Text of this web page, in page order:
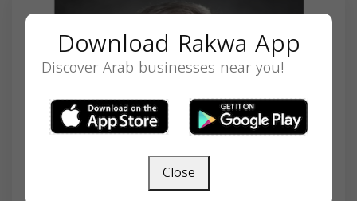
Download Rakwa App
Discover Arab businesses near you!
Close